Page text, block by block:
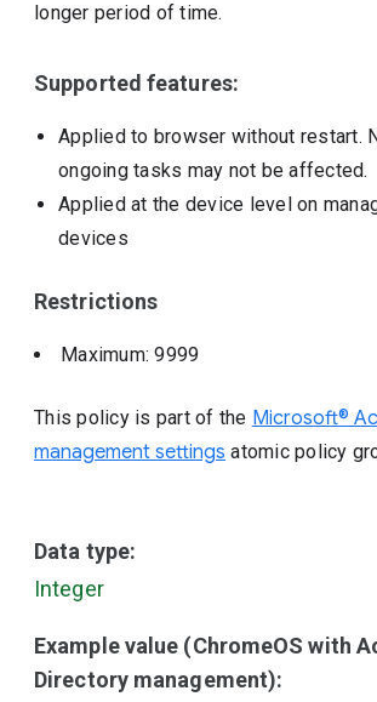
longer period of time.
Supported features:
Applied to browser without restart.
ongoing tasks may not be affected.
Applied at the device level on
devices
Restrictions
Maximum: 9999
This policy is part of the Microsoft®
management settings atomic policy
Data type:
Integer
Example value (ChromeOS with
Directory management):